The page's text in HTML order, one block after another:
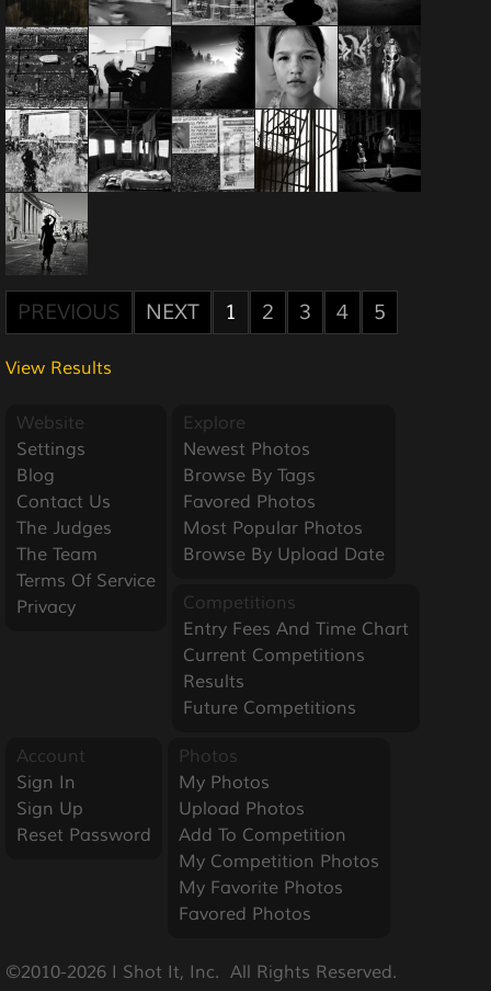
PREVIOUS NEXT 1 2 3 4 5
View Results
Website
Settings
Blog
Contact Us
The Judges
The Team
Terms Of Service
Privacy
Explore
Newest Photos
Browse By Tags
Favored Photos
Most Popular Photos
Browse By Upload Date
Competitions
Entry Fees And Time Chart
Current Competitions
Results
Future Competitions
Account
Sign In
Sign Up
Reset Password
Photos
My Photos
Upload Photos
Add To Competition
My Competition Photos
My Favorite Photos
Favored Photos
©2010-2026 I Shot It, Inc.  All Rights Reserved.